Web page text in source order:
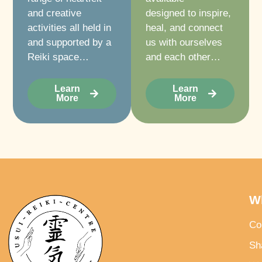
and creative
activities all held in
and supported by a
Reiki space…
Learn
More
designed to inspire,
heal, and connect
us with ourselves
and each other…
Learn
More